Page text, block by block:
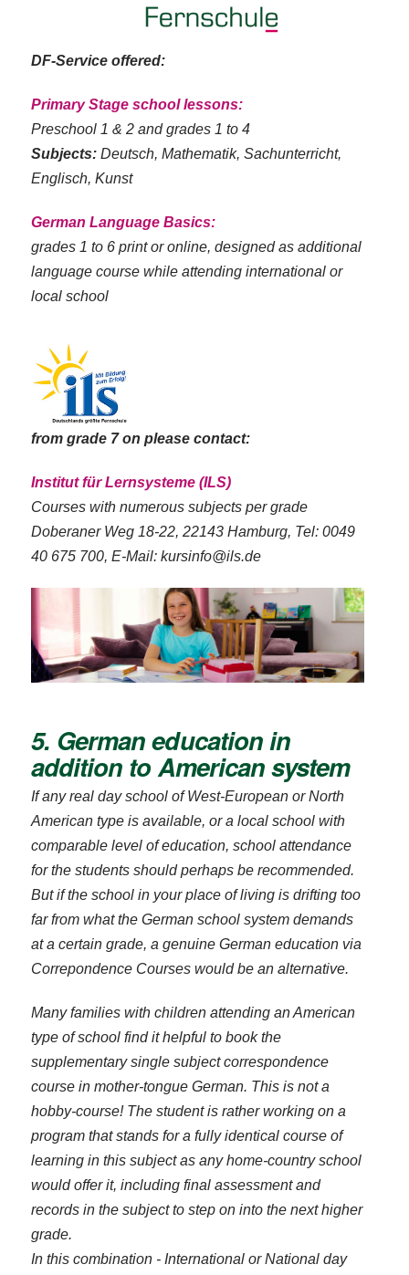
DF-Service offered:
Primary Stage school lessons:
Preschool 1 & 2 and grades 1 to 4
Subjects:Deutsch, Mathematik, Sachunterricht,
Englisch, Kunst
German Language Basics:
grades 1 to 6 print or online, designed as additional
language course while attending international or
local school
from grade 7 on please contact:
Institut für Lernsysteme (ILS)
Courses with numerous subjects per grade
Doberaner Weg 18-22, 22143 Hamburg, Tel: 0049
40 675 700, E-Mail: kursinfo@ils.de
5. German education in
addition to American system
If any real day school of West-European or North
American type is available, or a local school with
comparable level of education, school attendance
for the students should perhaps be recommended.
But if the school in your place of living is drifting too
far from what the German school system demands
at a certain grade, a genuine German education via
Correpondence Courses would be an alternative.
Many families with children attending an American
type of school find it helpful to book the
supplementary single subject correspondence
course in mother-tongue German. This is not a
hobby-course! The student is rather working on a
program that stands for a fully identical course of
learning in this subject as any home-country school
would offer it, including final assessment and
records in the subject to step on into the next higher
grade.
In this combination - International or National day